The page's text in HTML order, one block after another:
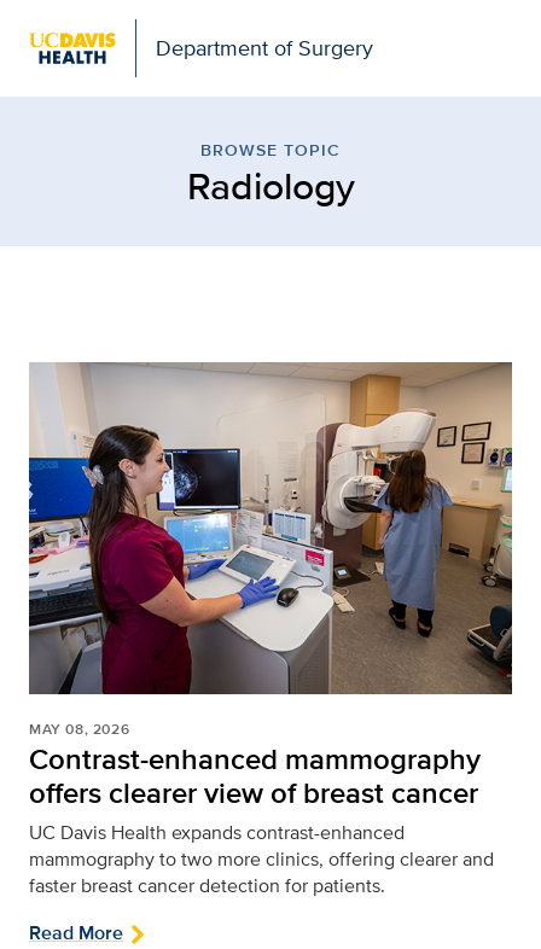
Department of Surgery
BROWSE TOPIC
Radiology
MAY 08, 2026
Contrast-enhanced mammography
offers clearer view of breast cancer
UC Davis Health expands contrast-enhanced
mammography to two more clinics, offering clearer and
faster breast cancer detection for patients.
Read More